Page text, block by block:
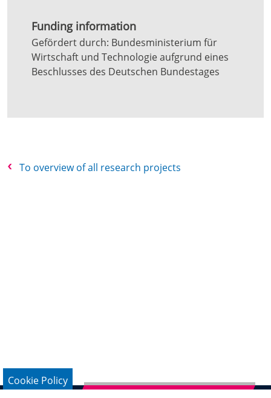
Funding information
Gefördert durch: Bundesministerium für
Wirtschaft und Technologie aufgrund eines
Beschlusses des Deutschen Bundestages
To overview of all research projects
Cookie Policy